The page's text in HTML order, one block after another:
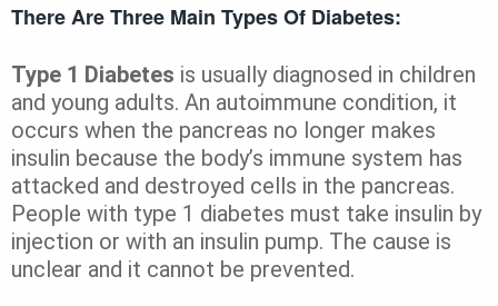
There Are Three Main Types Of Diabetes:
Type 1 Diabetes is usually diagnosed in children
and young adults. An autoimmune condition, it
occurs when the pancreas no longer makes
insulin because the body’s immune system has
attacked and destroyed cells in the pancreas.
People with type 1 diabetes must take insulin by
injection or with an insulin pump. The cause is
unclear and it cannot be prevented.